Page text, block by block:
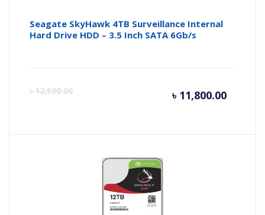
Seagate SkyHawk 4TB Surveillance Internal
Hard Drive HDD – 3.5 Inch SATA 6Gb/s
৳12,500.00 ৳ 11,800.00
Current